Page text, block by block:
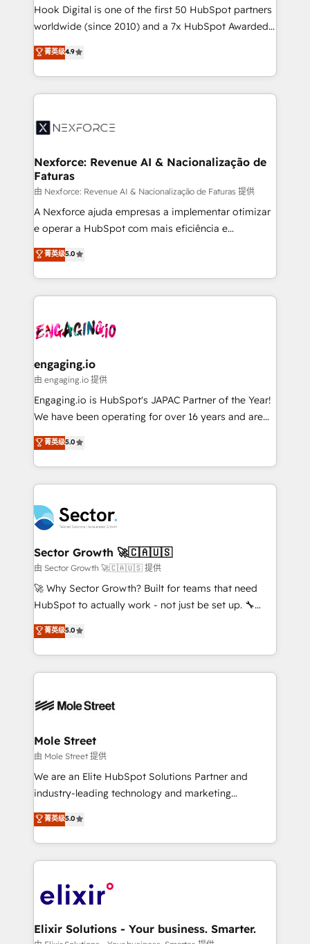
reach their full potential by providing transparent,
relationship-driven support. With over 300 HubSpot
technical know-how and strategic guidance you
need to succeed.
Hook Digital is one of the first 50 HubSpot partners
worldwide (since 2010) and a 7x HubSpot Awarded
Elite Partner. With 500+ projects across the U.S.,
Brazil, and LATAM, we combine global expertise with
regional experience. Today, we are Brazil’s largest
HubSpot Elite Partner—trusted by companies across
Implementation & Migration Onboarding across all
Station, Freshdesk, Intercom, and more. Custom
objects, automations, and integrations built for
growth. 🚀 AI-Driven GTM Orchestration Unify
HubSpot with LinkedIn, WhatsApp, email, paid
media, and AI voice to drive pipeline. 🤖 AI Custom
prospecting, follow-ups, service triage, and
knowledge retrieval—built in HubSpot. ⚡ Fast-Track
advanced optimization & adoption 📍 São Paulo, BR
• Des Moines, IA • New York, NY
菁英级4.9
Nexforce: Revenue AI & Nacionalização de
Faturas
由 Nexforce: Revenue AI & Nacionalização de Faturas 提供
A Nexforce ajuda empresas a implementar otimizar
e operar a HubSpot com mais eficiência e
previsibilidade de receita. Combinamos Revenue
Operations (RevOps) e Inteligência Artificial para
estruturar processos integrar sistemas organizar
dados e automatizar operações. O objetivo é
operacional de receita conectando equipes
Também somos distribuidores oficiais da HubSpot
e de mais de 150 softwares globais permitindo
contratar e pagar a HubSpot em reais com nota
fiscal no Brasil e gerar economia de até 50% na
Oferecemos ainda agentes de IA especializados em
HubSpot que automatizam tarefas executam rotinas
empresas em 13 países utilizam a Nexforce. Somos
a maior parceira da HubSpot na América Latina e
líder no ranking global de sucesso do cliente da
HubSpot.
菁英级5.0
engaging.io
由 engaging.io 提供
Engaging.io is HubSpot's JAPAC Partner of the Year!
We have been operating for over 16 years and are
one of HubSpot's most experienced and technically
capable Agency Partners globally. We specialise in
complex CRM migrations, implementations,
integrations, custom CMS portal development,
businesses. Our teams are based in North America
and APAC. We are HubSpot's top-ranked Advanced
Implementation Certified Partner and we contribute
to their advisory council. We strive to do 'good work
with good people' and have worked with incredible
brands. You can see some of them on our website,
菁英级5.0
Sector Growth 🚀🇨🇦🇺🇸
由 Sector Growth 🚀🇨🇦🇺🇸 提供
🚀 Why Sector Growth? Built for teams that need
HubSpot to actually work - not just be set up. 🔧
HubSpot Experts: Onboarding, migrations,
automation, and training built for adoption. ⚡ Highly
Technical Execution: ERP, EMR and Custom
Integrations; complex builds delivered in weeks, not
workflows; automation agents; process optimization
Healthcare: HIPAA implementations; secure data
workflows 💼 Financial Services: compliant
workflows; audit-ready reporting ⚖️ Legal: client
intake; pipeline and document workflows 🛒 E-
revenue automation 🏢 Real Estate: deal pipelines;
portfolio and lifecycle management 🏭
HIPAA-aware; CASL-compliant; GDPR-ready
implementations where required 💡 Why 500+
built to scale.
菁英级5.0
Mole Street
由 Mole Street 提供
We are an Elite HubSpot Solutions Partner and
industry-leading technology and marketing
consultancy. Our focus is on enterprise and mid-
market B2B companies globally that want a strategic
approach to execute their goals through creative
applications of our solutions; Technical HubSpot
Design, Migrations + Integrations. Mole Street’s
greatness, which is achieved through creating
菁英级5.0
Elixir Solutions - Your business. Smarter.